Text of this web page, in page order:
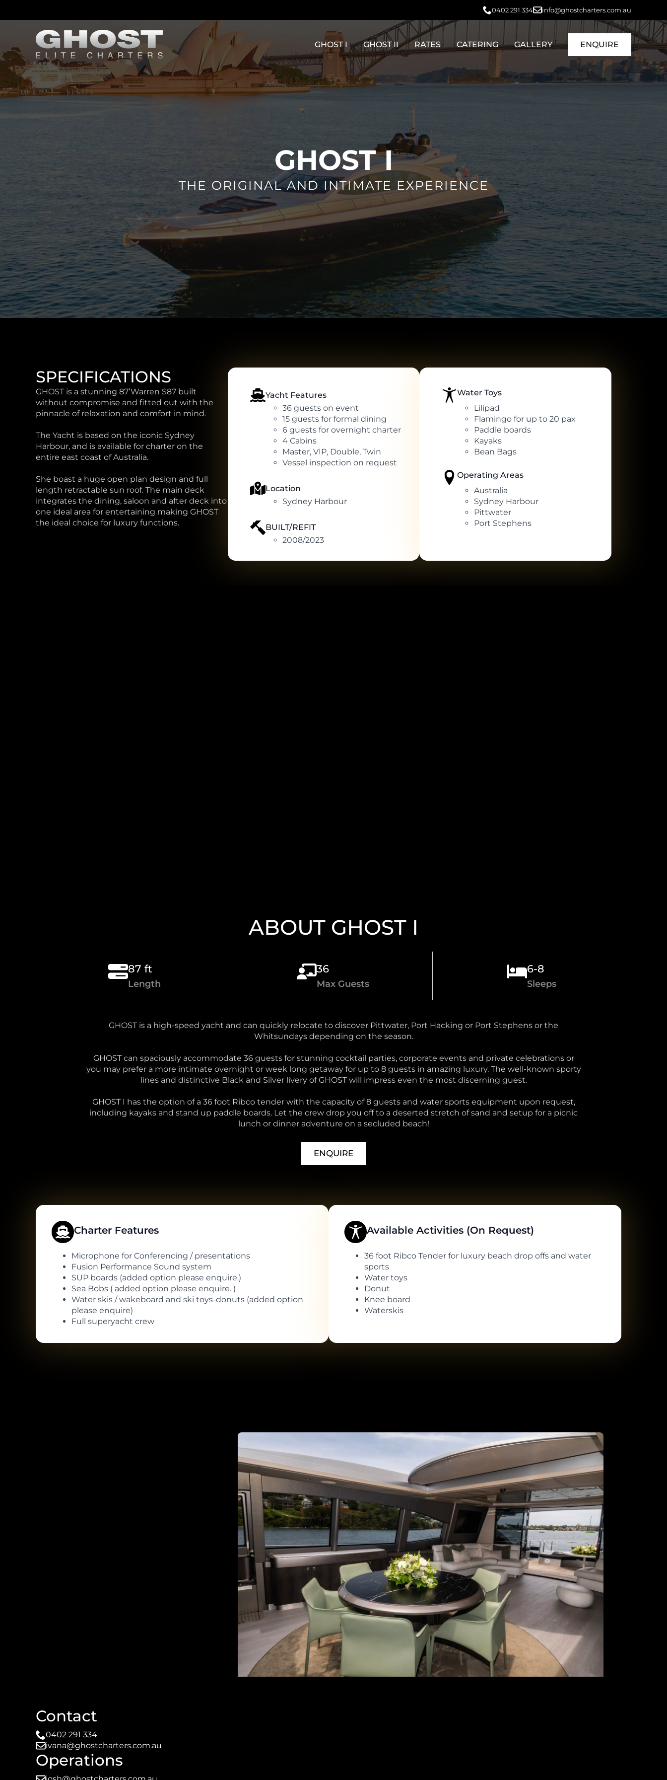
0402 291 334 info@ghostcharters.com.au
GHOST I GHOST II RATES CATERING GALLERY ENQUIRE
GHOST I
THE ORIGINAL AND INTIMATE EXPERIENCE
SPECIFICATIONS
GHOST is a stunning 87’Warren S87 built
without compromise and fitted out with the
pinnacle of relaxation and comfort in mind.
The Yacht is based on the iconic Sydney
Harbour, and is available for charter on the
entire east coast of Australia.
She boast a huge open plan design and full
length retractable sun roof. The main deck
integrates the dining, saloon and after deck into
one ideal area for entertaining making GHOST
the ideal choice for luxury functions.
Yacht Features
36 guests on event
15 guests for formal dining
6 guests for overnight charter
4 Cabins
Master, VIP, Double, Twin
Vessel inspection on request
Location
Sydney Harbour
BUILT/REFIT
2008/2023
Water Toys
Lilipad
Flamingo for up to 20 pax
Paddle boards
Kayaks
Bean Bags
Operating Areas
Australia
Sydney Harbour
Pittwater
Port Stephens
ABOUT GHOST I
87 ft
Length
36
Max Guests
6-8
Sleeps
GHOST is a high-speed yacht and can quickly relocate to discover Pittwater, Port Hacking or Port Stephens or the
Whitsundays depending on the season.
GHOST can spaciously accommodate 36 guests for stunning cocktail parties, corporate events and private celebrations or
you may prefer a more intimate overnight or week long getaway for up to 8 guests in amazing luxury. The well-known sporty
lines and distinctive Black and Silver livery of GHOST will impress even the most discerning guest.
GHOST I has the option of a 36 foot Ribco tender with the capacity of 8 guests and water sports equipment upon request,
including kayaks and stand up paddle boards. Let the crew drop you off to a deserted stretch of sand and setup for a picnic
lunch or dinner adventure on a secluded beach!
ENQUIRE
Charter Features
Microphone for Conferencing / presentations
Fusion Performance Sound system
SUP boards (added option please enquire.)
Sea Bobs ( added option please enquire. )
Water skis / wakeboard and ski toys-donuts (added option
please enquire)
Full superyacht crew
Available Activities (On Request)
36 foot Ribco Tender for luxury beach drop offs and water
sports
Water toys
Donut
Knee board
Waterskis
Contact
0402 291 334
ivana@ghostcharters.com.au
Operations